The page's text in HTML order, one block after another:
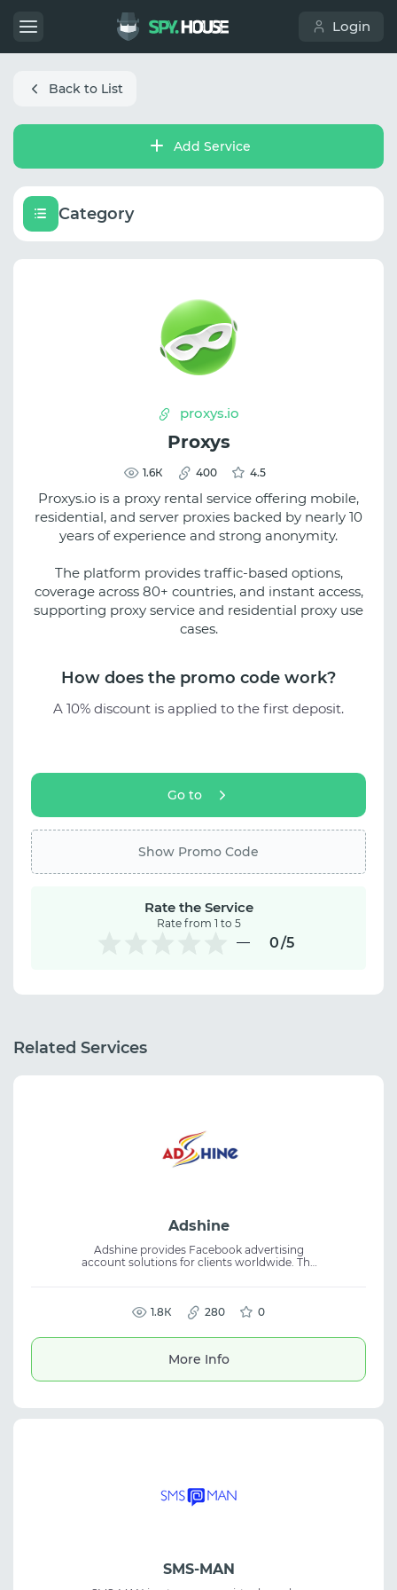
Login
Back to List
Add Service
Category
proxys.io
Proxys
1.6К 400 4.5
Proxys.io is a proxy rental service offering mobile,
residential, and server proxies backed by nearly 10
years of experience and strong anonymity.
The platform provides traffic-based options,
coverage across 80+ countries, and instant access,
supporting proxy service and residential proxy use
cases.
How does the promo code work?
A 10% discount is applied to the first deposit.
Go to
Show Promo Code
Rate the Service
Rate from 1 to 5
0/5
Related Services
Adshine
Adshine provides Facebook advertising
account solutions for clients worldwide. The
more efficiently. With nearly a decade of
market experience, the company helps
businesses access ready ad accounts for
marketing specialists and traffic arbitrage
1.8К 280 0
More Info
SMS-MAN